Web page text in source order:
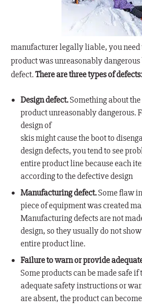
manufacturer legally liable, you need
product was unreasonably dangerous
defect.There are three types of
Design defect.Something about
product unreasonably dangerous.
design of
skis might cause the boot to
design defects, you tend to see
entire product line because each
according to the defective design
Manufacturing defect.Some flaw
piece of equipment was created
Manufacturing defects are not
design, so they usually do not
entire product line.
Failure to warn or provide
Some products can be made safe
adequate safety instructions or
are absent, the product can